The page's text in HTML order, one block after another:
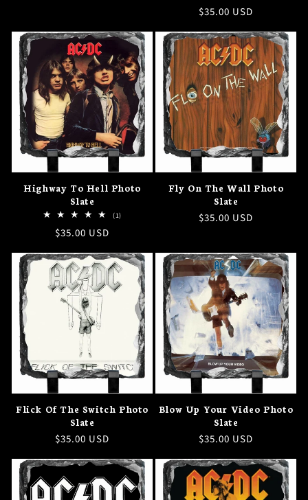
Regular
$35.00 USD
Highway To Hell Photo
Slate
(1)
Regular
$35.00 USD
Fly On The Wall Photo
Slate
Regular
$35.00 USD
Flick Of The Switch Photo
Slate
Regular
$35.00 USD
Blow Up Your Video Photo
Slate
Regular
$35.00 USD